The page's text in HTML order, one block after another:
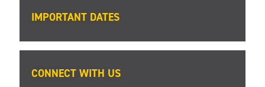
IMPORTANT DATES
CONNECT WITH US